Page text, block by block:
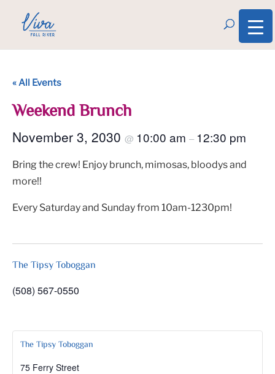
« All Events
Weekend Brunch
November 3, 2030 @ 10:00 am – 12:30 pm
Bring the crew! Enjoy brunch, mimosas, bloodys and
more!!
Every Saturday and Sunday from 10am-1230pm!
The Tipsy Toboggan
(508) 567-0550
The Tipsy Toboggan
75 Ferry Street